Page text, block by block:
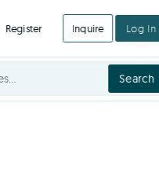
Other Register
Search